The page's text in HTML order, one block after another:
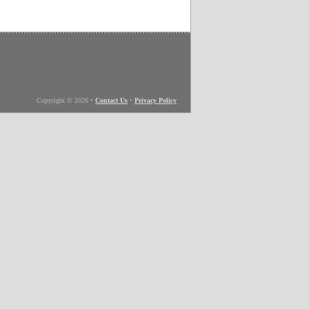
Copyright © 2026 • Contact Us • Privacy Policy